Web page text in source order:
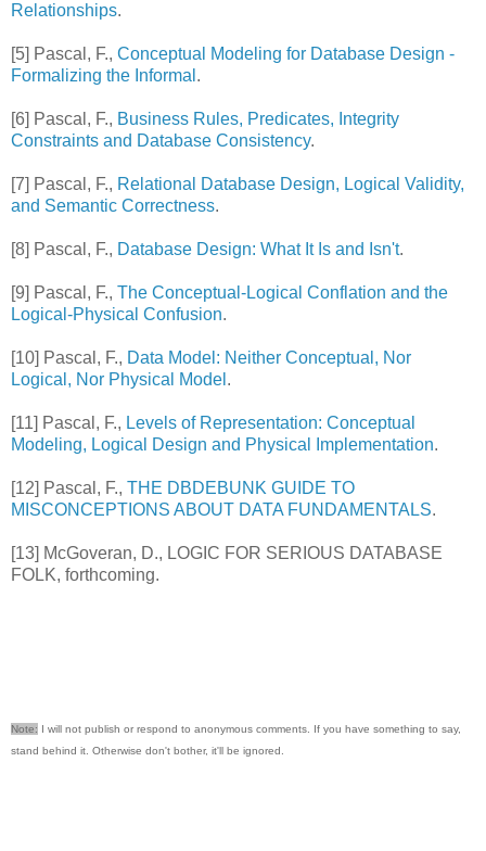
Relationships.
[5] Pascal, F., Conceptual Modeling for Database Design -
Formalizing the Informal .
[6] Pascal, F., Business Rules, Predicates, Integrity
Constraints and Database Consistency.
[7] Pascal, F., Relational Database Design, Logical Validity,
and Semantic Correctness.
[8] Pascal, F., Database Design: What It Is and Isn't.
[9] Pascal, F., The Conceptual-Logical Conflation and the
Logical-Physical Confusion.
[10] Pascal, F., Data Model: Neither Conceptual, Nor
Logical, Nor Physical Model .
[11] Pascal, F., Levels of Representation: Conceptual
Modeling, Logical Design and Physical Implementation.
[12] Pascal, F., THE DBDEBUNK GUIDE TO
MISCONCEPTIONS ABOUT DATA FUNDAMENTALS.
[13] McGoveran, D., LOGIC FOR SERIOUS DATABASE
FOLK, forthcoming.
Note: I will not publish or respond to anonymous comments. If you have something to say,
stand behind it. Otherwise don't bother, it'll be ignored.